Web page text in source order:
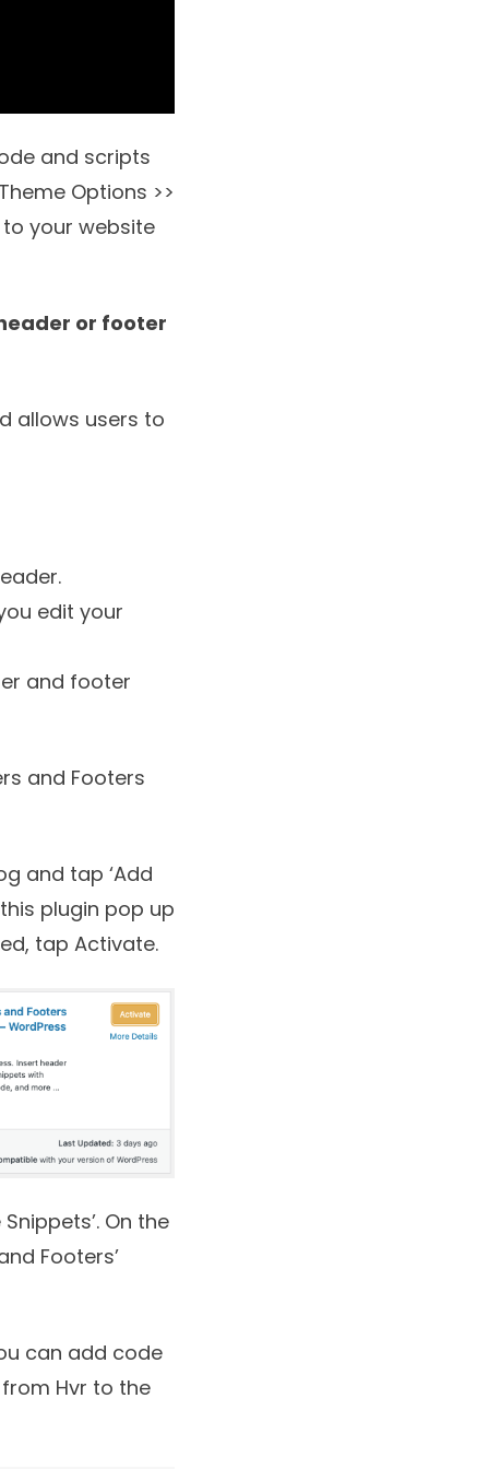
and scripts
Options >>
your website
or footer
allows users to
edit your
and footer
and Footers
and tap ‘Add
plugin pop up
tap Activate.
On the
Footers’
can add code
Hvr to the